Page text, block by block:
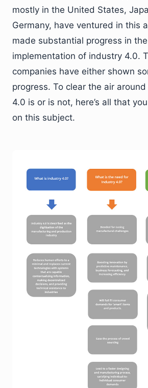
mostly in the United States,
Germany, have ventured in this
made substantial progress in
implementation of industry 4.0.
companies have either shown
progress. To clear the air
4.0 is or is not, here’s all that
on this subject.